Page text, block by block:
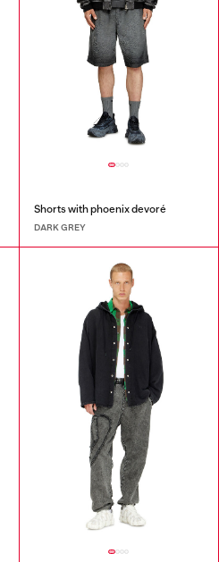
Shorts with phoenix devoré
DARK GREY